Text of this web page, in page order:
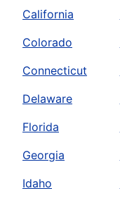
California
Colorado
Connecticut
Delaware
Florida
Georgia
Idaho